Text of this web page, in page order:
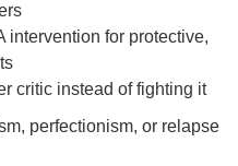
intervention for protective,
critic instead of fighting it
perfectionism, or relapse